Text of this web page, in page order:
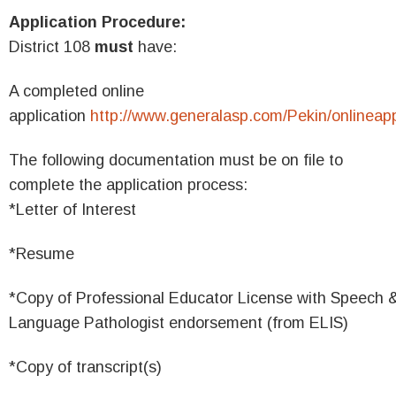
Application Procedure:
District 108 must have:
A completed online
application http://www.generalasp.com/Pekin/
The following documentation must be on file to
complete the application process:
*Letter of Interest
*Resume
*Copy of Professional Educator License with Speech
Language Pathologist endorsement (from ELIS)
*Copy of transcript(s)